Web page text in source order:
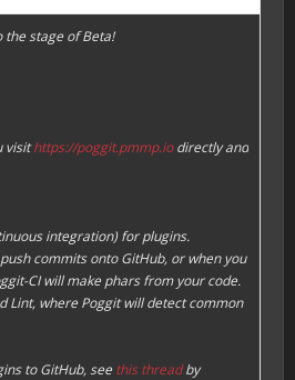
the stage of Beta!
visithttps://poggit.pmmp.iodirectly and
integration) for plugins.
commits onto GitHub, or when you
CI will make phars from your code.
Lint, where Poggit will detect common
to GitHub, see this threadby